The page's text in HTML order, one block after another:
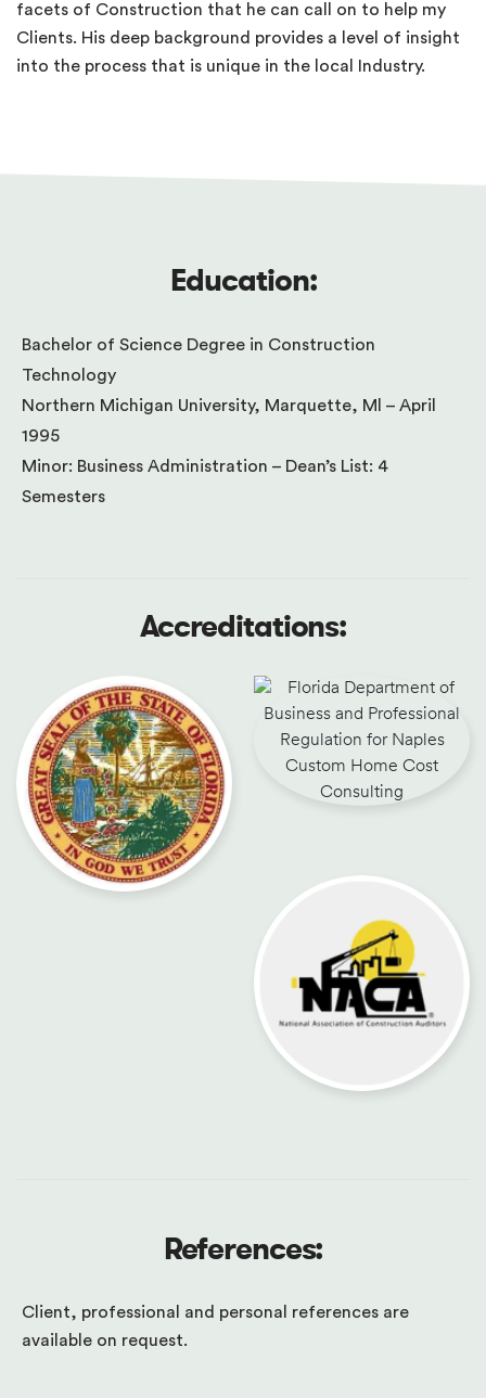
facets of Construction that he can call on to help my
Clients. His deep background provides a level of insight
into the process that is unique in the local Industry.
Education:
Bachelor of Science Degree in Construction
Technology
Northern Michigan University, Marquette, Ml – April
1995
Minor: Business Administration – Dean’s List: 4
Semesters
Accreditations:
References:
Client, professional and personal references are
available on request.